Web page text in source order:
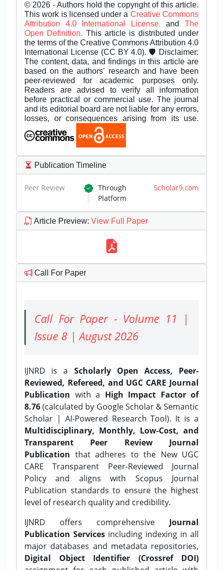
© 2026 - Authors hold the copyright of this article.
This work is licensed under a Creative Commons
Attribution 4.0 International License.andThe
Open Definition. This article is distributed under
the terms of the Creative Commons Attribution 4.0
International License (CC BY 4.0). 🛡️ Disclaimer:
The content, data, and findings in this article are
based on the authors’ research and have been
peer-reviewed for academic purposes only.
Readers are advised to verify all information
before practical or commercial use. The journal
and its editorial board are not liable for any errors,
losses, or consequences arising from its use.
Publication Timeline
Peer Review Through Scholar9.com
Platform
Article Preview: View Full Paper
Call For Paper
Call For Paper - Volume 11 |
Issue 8 | August 2026
IJNRD is a Scholarly Open Access, Peer-
Reviewed, Refereed, and UGC CARE Journal
Publication with a High Impact Factor of
8.76(calculated by Google Scholar & Semantic
Scholar | AI-Powered Research Tool). It is a
Multidisciplinary, Monthly, Low-Cost, and
Transparent Peer Review Journal
Publication that adheres to the New UGC
CARE Transparent Peer-Reviewed Journal
Policy and aligns with Scopus Journal
Publication standards to ensure the highest
level of research quality and credibility.
IJNRD offers comprehensive Journal
Publication Services including indexing in all
major databases and metadata repositories,
Digital Object Identifier (Crossref DOI)